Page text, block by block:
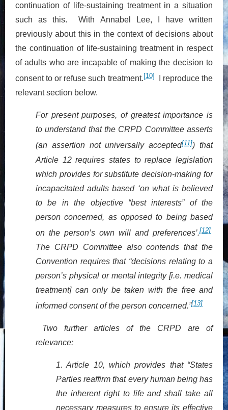
continuation of life-sustaining treatment in a situation
such as this. With Annabel Lee, I have written
previously about this in the context of decisions about
the continuation of life-sustaining treatment in respect
of adults who are incapable of making the decision to
consent to or refuse such treatment. [10]
I reproduce the
relevant section below.
For present purposes, of greatest importance is
to understand that the CRPD Committee asserts
(an assertion not universally accepted[11]) that
Article 12 requires states to replace legislation
which provides for substitute decision-making for
incapacitated adults based ‘on what is believed
to be in the objective “best interests” of the
person concerned, as opposed to being based
on the person’s own will and preferences’.[12]
The CRPD Committee also contends that the
Convention requires that “decisions relating to a
person’s physical or mental integrity [i.e. medical
treatment] can only be taken with the free and
informed consent of the person concerned.”[13]
Two further articles of the CRPD are of
relevance:
1. Article 10, which provides that “States
Parties reaffirm that every human being has
the inherent right to life and shall take all
necessary measures to ensure its effective